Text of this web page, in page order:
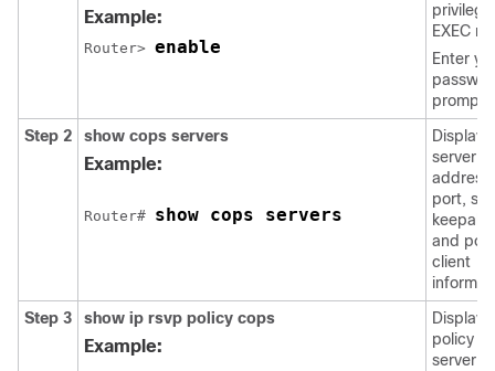
Example:
Router> enable
EXEC
Enter
Step 2
show cops servers
Example:
Router# show cops servers
Displays
server
port,
and
client
Step 3
show ip rsvp policy cops
Example:
Displays
policy
server